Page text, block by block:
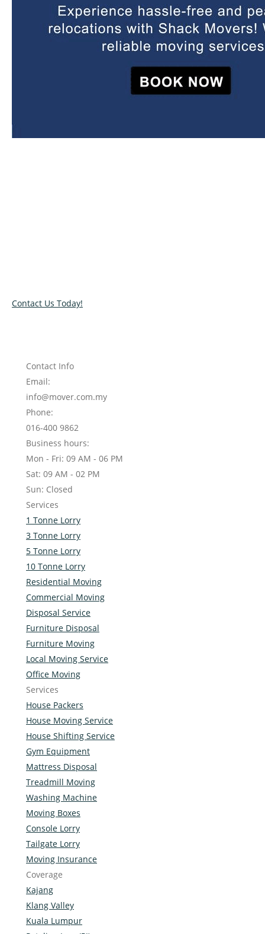
Contact Us Today!
Contact Info
Email:
info@mover.com.my
Phone:
016-400 9862
Business hours:
Mon - Fri: 09 AM - 06 PM
Sat: 09 AM - 02 PM
Sun: Closed
Services
1 Tonne Lorry
3 Tonne Lorry
5 Tonne Lorry
10 Tonne Lorry
Residential Moving
Commercial Moving
Disposal Service
Furniture Disposal
Furniture Moving
Local Moving Service
Office Moving
Services
House Packers
House Moving Service
House Shifting Service
Gym Equipment
Mattress Disposal
Treadmill Moving
Washing Machine
Moving Boxes
Console Lorry
Tailgate Lorry
Moving Insurance
Coverage
Kajang
Klang Valley
Kuala Lumpur